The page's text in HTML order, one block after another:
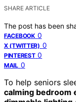
SHARE ARTICLE
The post has been
FACEBOOK 0
X (TWITTER) 0
PINTEREST 0
MAIL 0
To help seniors
calming bedroom